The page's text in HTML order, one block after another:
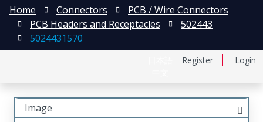
Register Login
Home Connectors
PCB / Wire Connectors
PCB Headers and Receptacles
502443
5024431570
Image